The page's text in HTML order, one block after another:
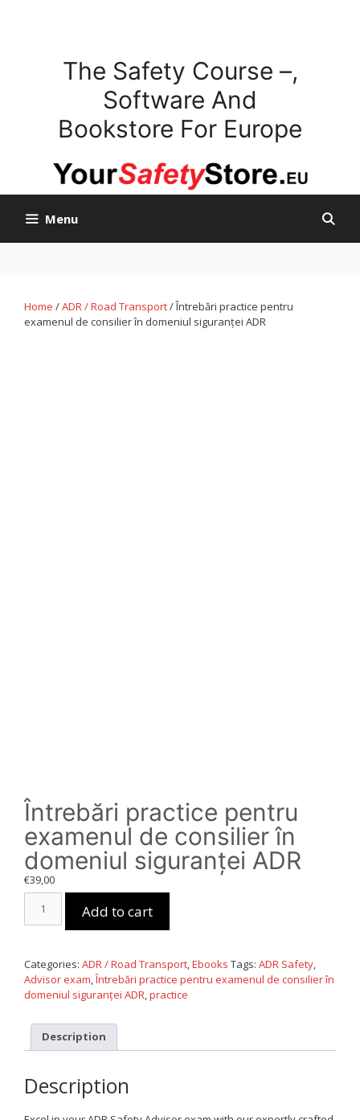
The Safety Course –,
Software And
Bookstore For Europe
Menu
Home /ADR / Road Transport/ Întrebări practice pentru
examenul de consilier în domeniul siguranței ADR
Întrebări practice pentru
examenul de consilier în
domeniul siguranței ADR
€39,00
practice
pentru
de
consilier
în
siguranței
ADR
quantity
Add to cart
Categories: ADR / Road Transport Ebooks Tags: ADR Safety
Advisor exam ,Întrebări practice pentru examenul de consilier în
domeniul siguranței ADR practice
Description
Description